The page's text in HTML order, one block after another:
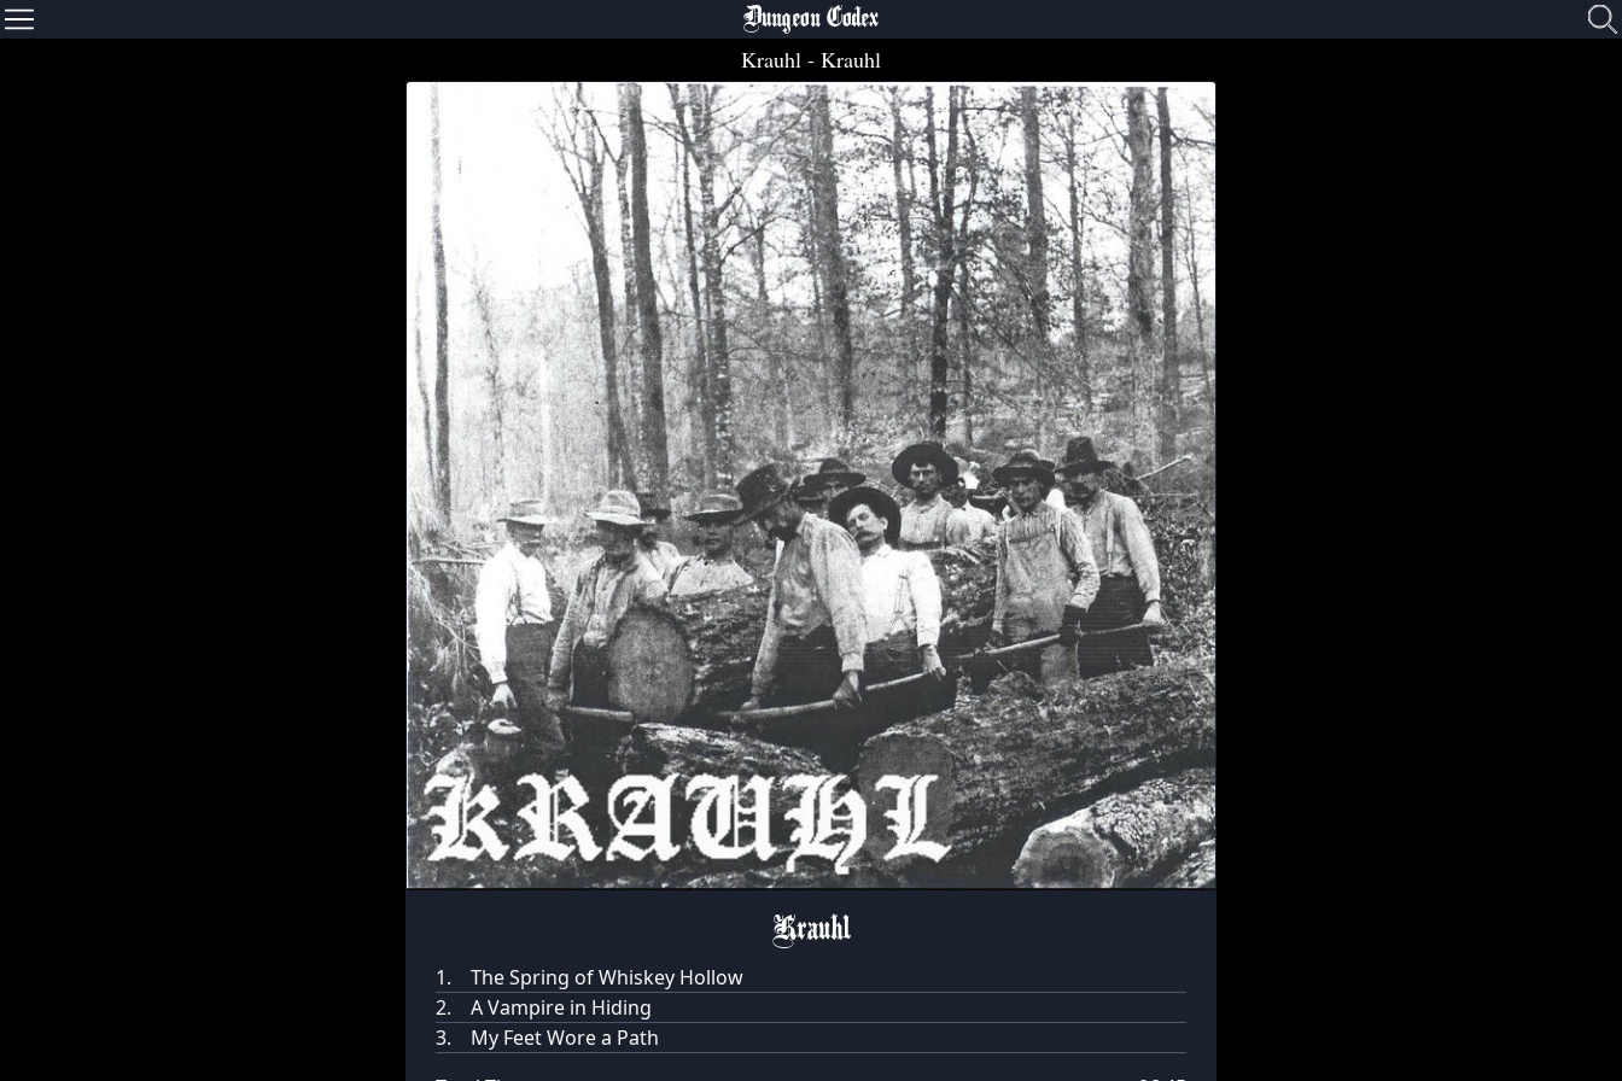
Dungeon Codex
Krauhl - Krauhl
Krauhl
1.
The Spring of Whiskey Hollow
2.
A Vampire in Hiding
3.
My Feet Wore a Path